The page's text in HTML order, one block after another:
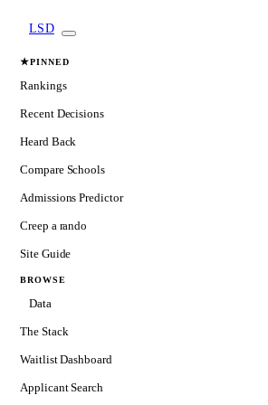
LSD
★PINNED
Rankings
Recent Decisions
Heard Back
Compare Schools
Admissions Predictor
Creep a rando
Site Guide
BROWSE
Data
The Stack
Waitlist Dashboard
Applicant Search